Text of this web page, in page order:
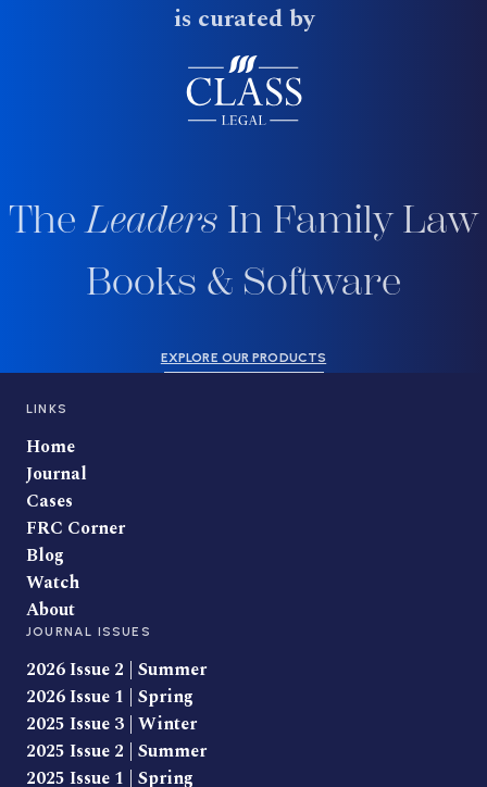
is curated by
TheLeaders In Family Law
Books & Software
EXPLORE OUR PRODUCTS
LINKS
Home
Journal
Cases
FRC Corner
Blog
Watch
About
JOURNAL ISSUES
2026 Issue 2 | Summer
2026 Issue 1 | Spring
2025 Issue 3 | Winter
2025 Issue 2 | Summer
2025 Issue 1 | Spring